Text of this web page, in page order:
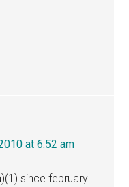
at 6:52 am
since february